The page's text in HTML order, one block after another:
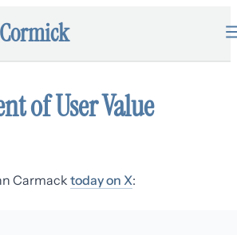
of User Value
Carmack today on X: